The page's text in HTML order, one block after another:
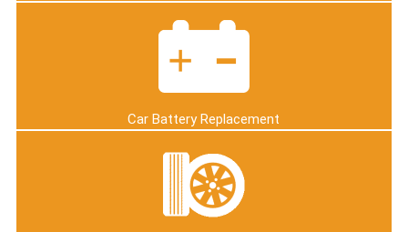
Car Battery Replacement